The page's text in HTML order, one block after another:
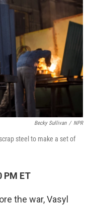
Becky Sullivan / NPR
steel to make a set of
PM ET
the war, Vasyl